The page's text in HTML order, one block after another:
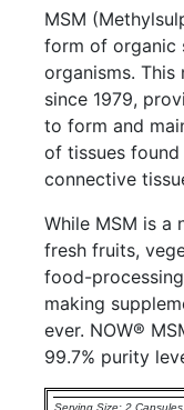
MSM
form of organic
organisms. This
since 1979,
to form and
of tissues
connective
While MSM is a
fresh fruits,
food-
making
ever. NOW®
99.7% purity
Serving Size: 2 Capsules